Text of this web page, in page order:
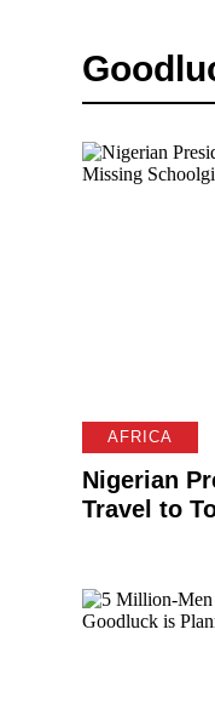
AFRICA
Nigerian
Travel to